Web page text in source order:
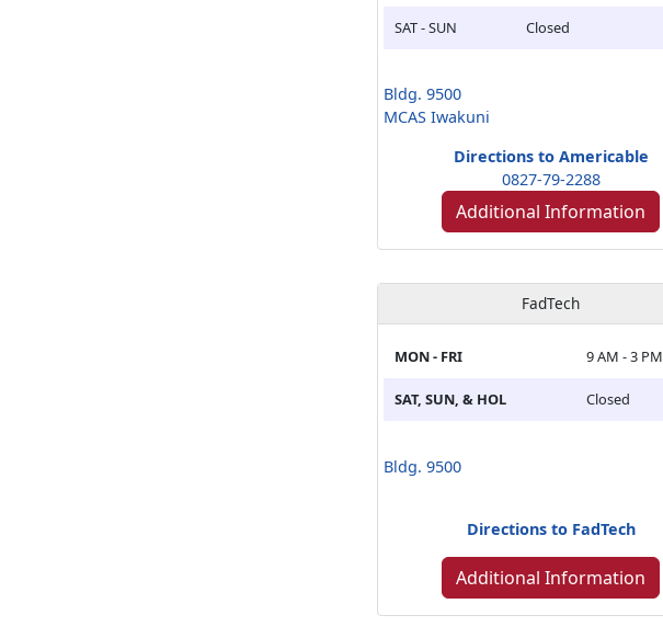
SAT - SUN Closed
Bldg. 9500
MCAS Iwakuni
Directions to Americable
0827-79-2288
Additional Information
FadTech
MON - FRI 9 AM - 3 PM
SAT, SUN, & HOL Closed
Bldg. 9500
Directions to FadTech
Additional Information